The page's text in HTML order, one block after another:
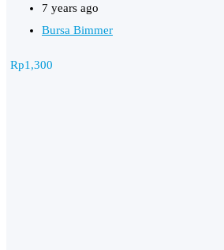
7 years ago
Bursa Bimmer
Rp1,300